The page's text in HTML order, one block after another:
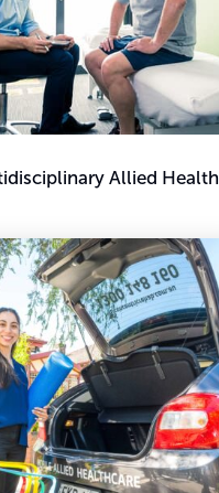
Allied Health